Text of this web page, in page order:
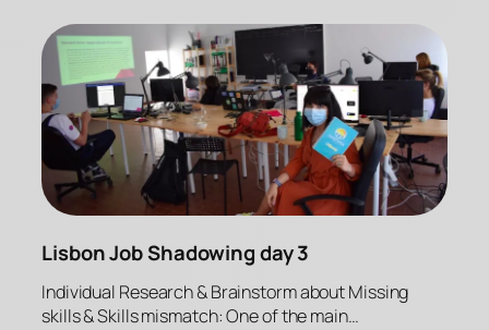
Lisbon Job Shadowing day 3
Individual Research & Brainstorm about Missing
skills & Skills mismatch: One of the main…